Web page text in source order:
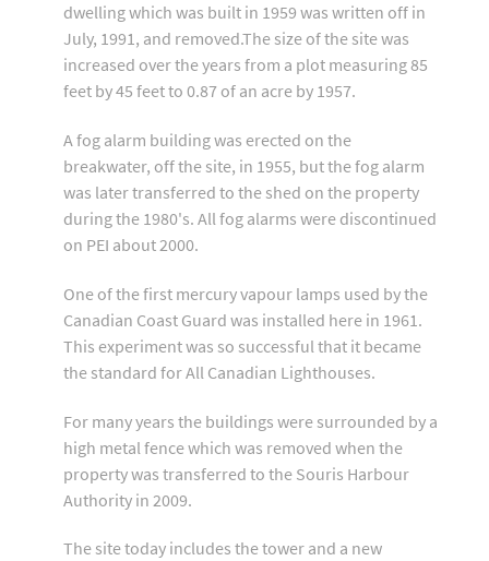
dwelling which was built in 1959 was written off in
July, 1991, and removed.The size of the site was
increased over the years from a plot measuring 85
feet by 45 feet to 0.87 of an acre by 1957.
A fog alarm building was erected on the
breakwater, off the site, in 1955, but the fog alarm
was later transferred to the shed on the property
during the 1980's. All fog alarms were discontinued
on PEI about 2000.
One of the first mercury vapour lamps used by the
Canadian Coast Guard was installed here in 1961.
This experiment was so successful that it became
the standard for All Canadian Lighthouses.
For many years the buildings were surrounded by a
high metal fence which was removed when the
property was transferred to the Souris Harbour
Authority in 2009.
The site today includes the tower and a new